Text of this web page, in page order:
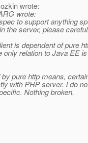
wrote:
wrote:
to support anything
the server, please
is dependent of pure
only relation to Java EE
pure http means,
with PHP server. I do
Nothing broken.